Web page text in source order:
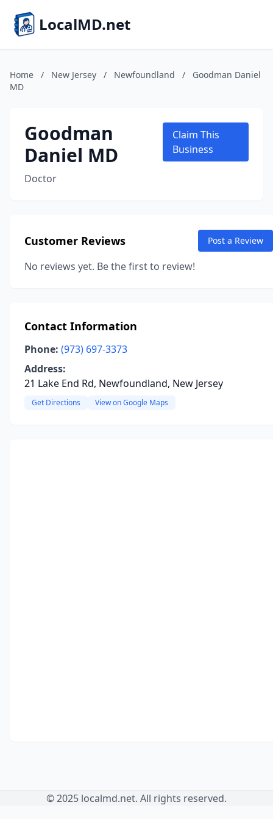
LocalMD.net
Home / New Jersey / Newfoundland /
Goodman Daniel
MD
Goodman
Daniel MD
Doctor
Claim This
Business
Customer Reviews Post a Review
No reviews yet. Be the first to review!
Contact Information
Phone: (973) 697-3373
Address:
21 Lake End Rd, Newfoundland, New Jersey
Get Directions View on Google Maps
© 2025 localmd.net. All rights reserved.